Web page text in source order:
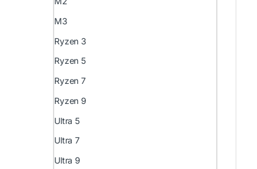
M3
Ryzen 3
Ryzen 5
Ryzen 7
Ryzen 9
Ultra 5
Ultra 7
Ultra 9